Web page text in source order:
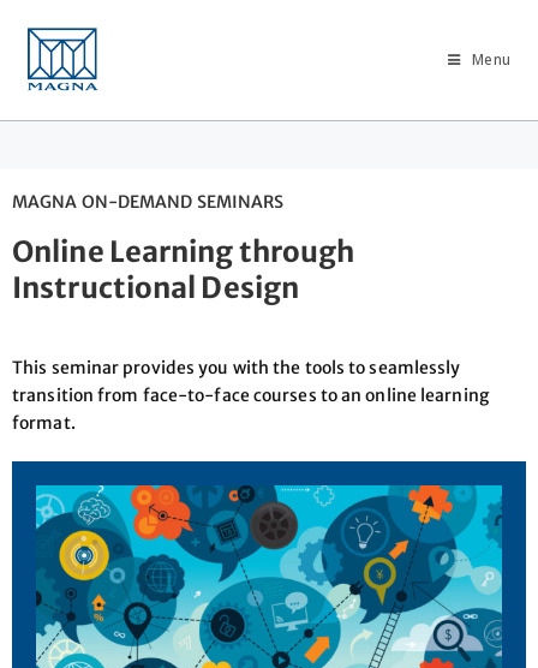
Menu
MAGNA ON-DEMAND SEMINARS
Online Learning through
Instructional Design
This seminar provides you with the tools to seamlessly
transition from face-to-face courses to an online learning
format.